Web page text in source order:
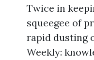
Twice in
squeegee of
rapid dusting
Weekly: